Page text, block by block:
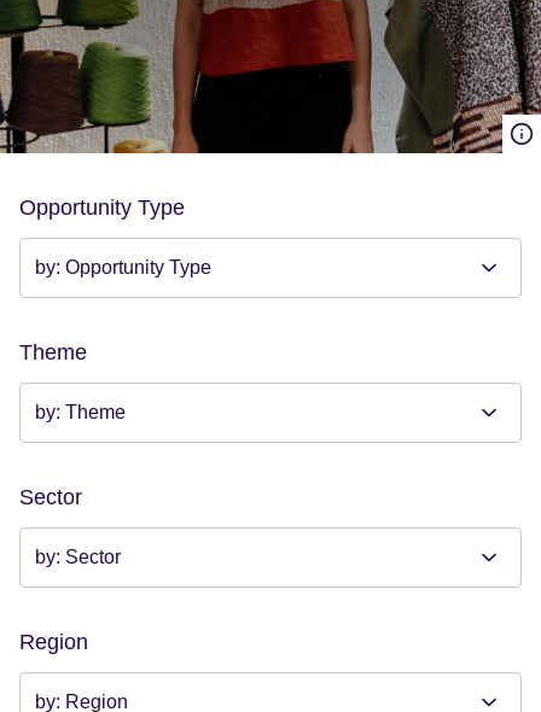
Opportunity Type
Theme
Sector
Region